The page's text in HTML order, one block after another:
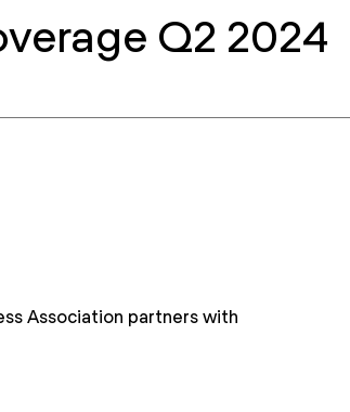
Q2 2024
Association partners with